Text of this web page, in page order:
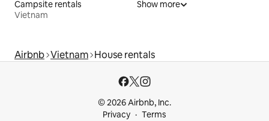
Campsite rentals
Vietnam
Show more
Airbnb Vietnam House rentals
© 2026 Airbnb, Inc.
Privacy
Terms